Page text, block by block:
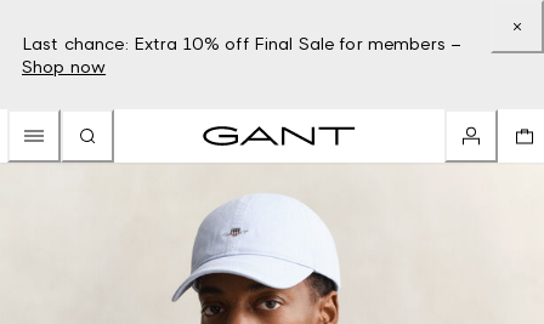
Last chance: Extra 10% off Final Sale for members –
Shop now